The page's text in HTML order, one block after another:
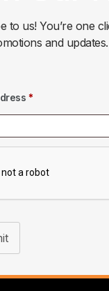
to us! You’re one
and updates.
*